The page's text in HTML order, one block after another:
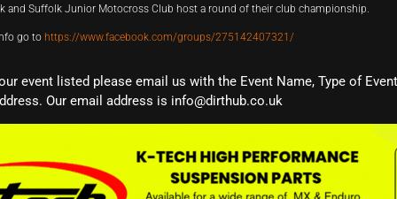
and Suffolk Junior Motocross Club host a round of their club championship.
go to https://www.facebook.com/groups/275142407321/
event listed please email us with the Event Name, Type of
Our email address is info@dirthub.co.uk